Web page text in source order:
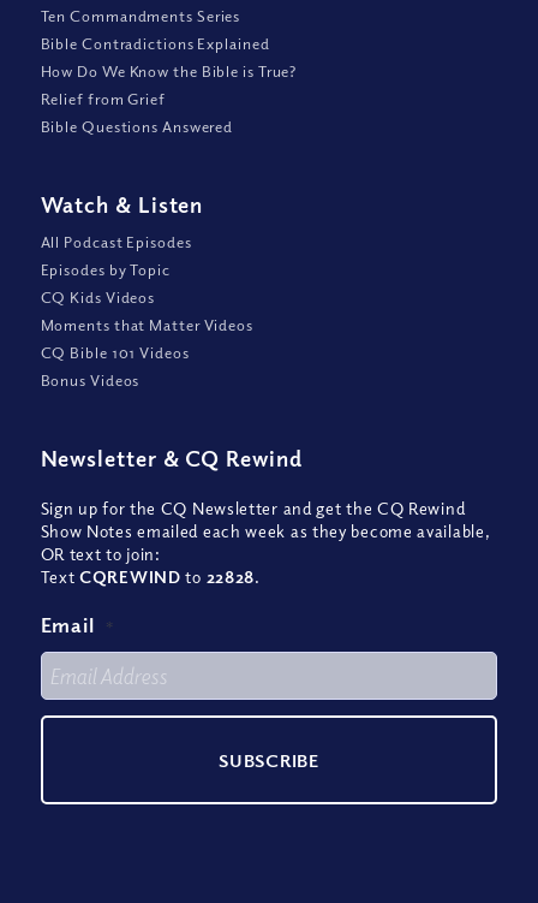
Ten Commandments Series
Bible Contradictions Explained
How Do We Know the Bible is True?
Relief from Grief
Bible Questions Answered
Watch & Listen
All Podcast Episodes
Episodes by Topic
CQ Kids Videos
Moments that Matter Videos
CQ Bible 101 Videos
Bonus Videos
Newsletter & CQ Rewind
Sign up for the CQ Newsletter and get the CQ Rewind
Show Notes emailed each week as they become available,
OR text to join:
TextCQREWIND to 22828.
Email *